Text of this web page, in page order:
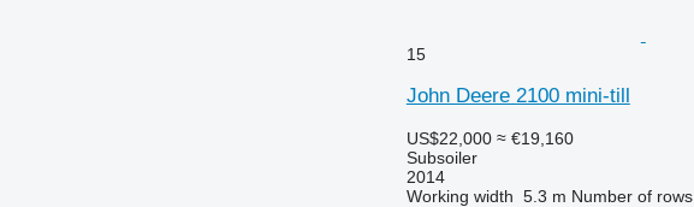
15
John Deere 2100 mini-till
US$22,000 ≈ €19,160
Subsoiler
2014
Working width 5.3 m Number of rows